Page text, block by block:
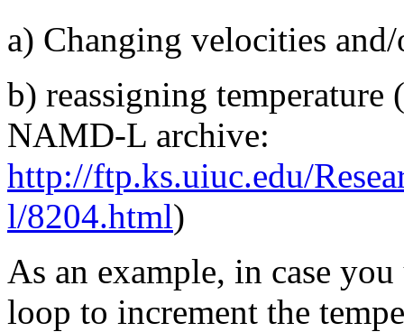
a) Changing velocities
b) reassigning
NAMD-L archive:
http://ftp.ks.uiuc.edu/
l/8204.html)
As an example, in case
loop to increment the